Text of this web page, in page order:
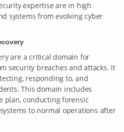
expertise are in high
systems from evolving cyber
are a critical domain for
security breaches and attacks. It
responding to, and
This domain includes
plan, conducting forensic
to normal operations after